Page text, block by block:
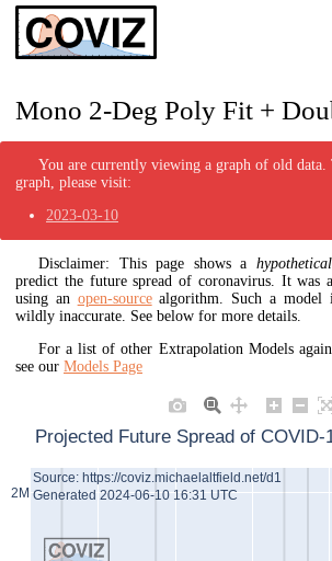
Mono 2-Deg Poly Fit +
You are currently viewing a graph of old data.
graph, please visit:
2023-03-10
Disclaimer: This page shows a hypothetical
predict the future spread of coronavirus. It was
using an open-sourcealgorithm. Such a model
wildly inaccurate. See below for more details.
For a list of other Extrapolation Models
see our Models Page
2M
Projected Future Spread of COVID-
Source: https://coviz.michaelaltfield.net/d1
Generated 2024-06-10 16:31 UTC